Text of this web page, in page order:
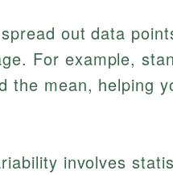
out data
For example,
the mean, helping
involves